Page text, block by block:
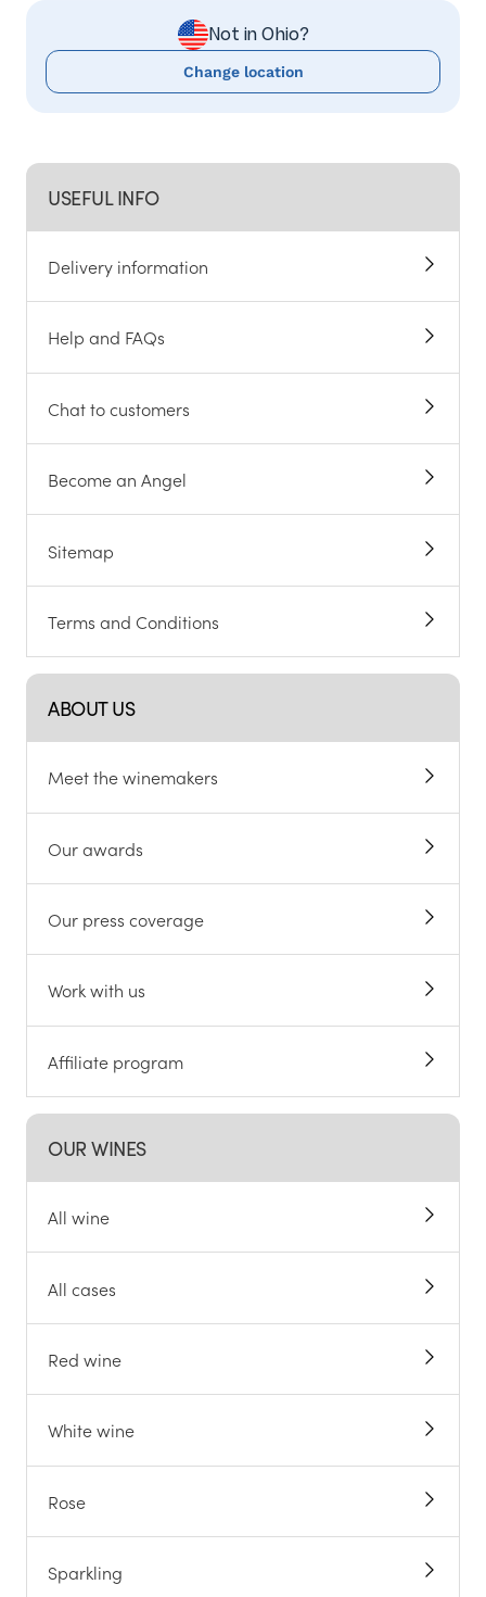
USEFUL INFO
Delivery information
Help and FAQs
Chat to customers
Become an Angel
Sitemap
Terms and Conditions
ABOUT US
Meet the winemakers
Our awards
Our press coverage
Work with us
Affiliate program
OUR WINES
All wine
All cases
Red wine
White wine
Rose
Sparkling
Not in Ohio?
Change location